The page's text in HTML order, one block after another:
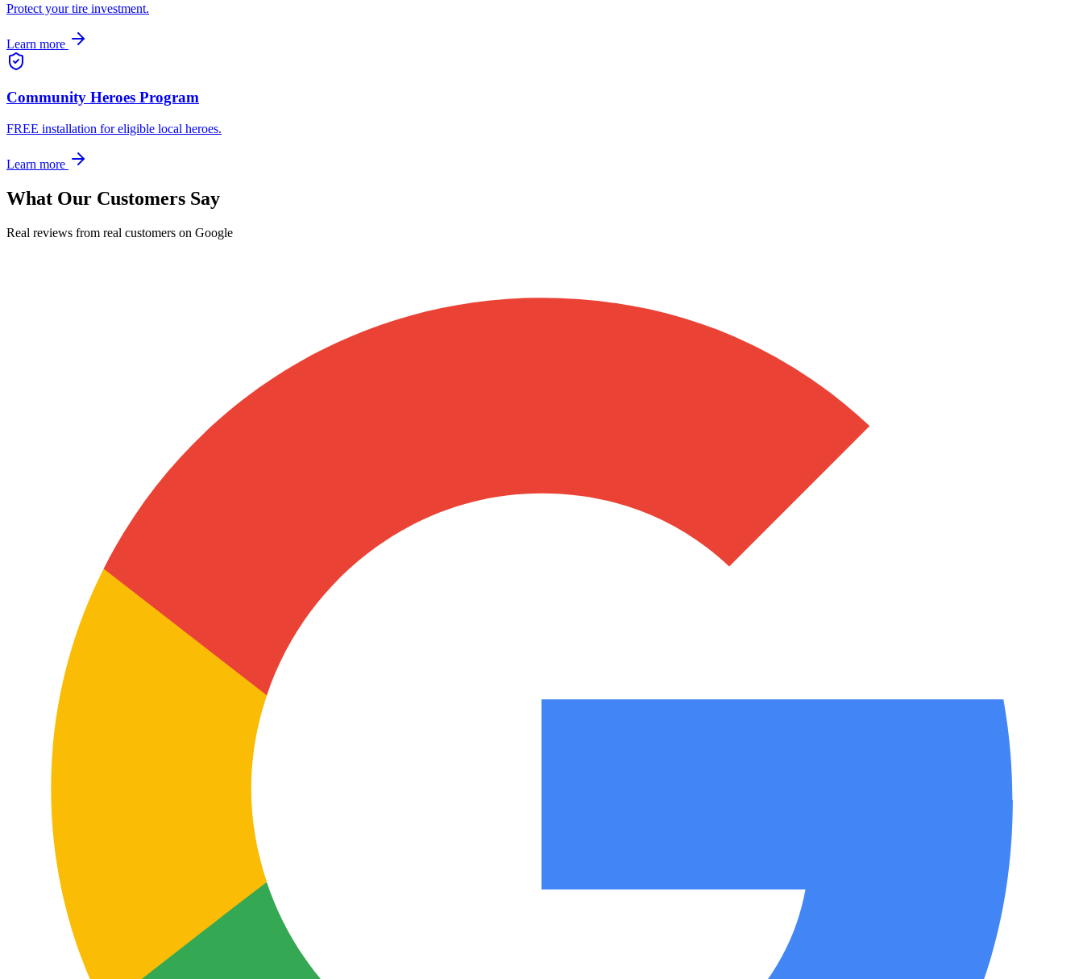
Protect your tire investment.
Learn more
Community Heroes Program
FREE installation for eligible local heroes.
Learn more
What Our Customers Say
Real reviews from real customers on Google